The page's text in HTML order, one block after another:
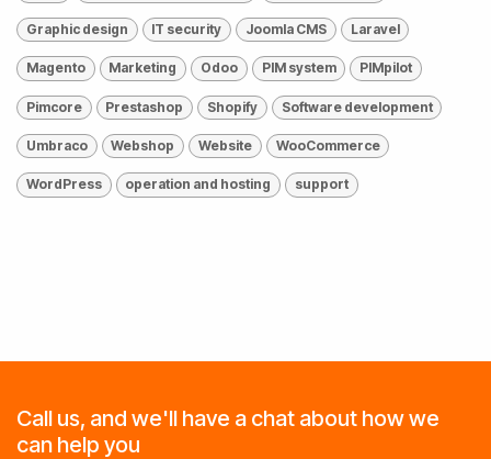
Graphic design IT security Joomla CMS Laravel
Magento Marketing Odoo PIM system PIMpilot
Pimcore Prestashop Shopify Software development
Umbraco Webshop Website WooCommerce
WordPress operation and hosting support
Call us, and we'll have a chat about how we
can help you